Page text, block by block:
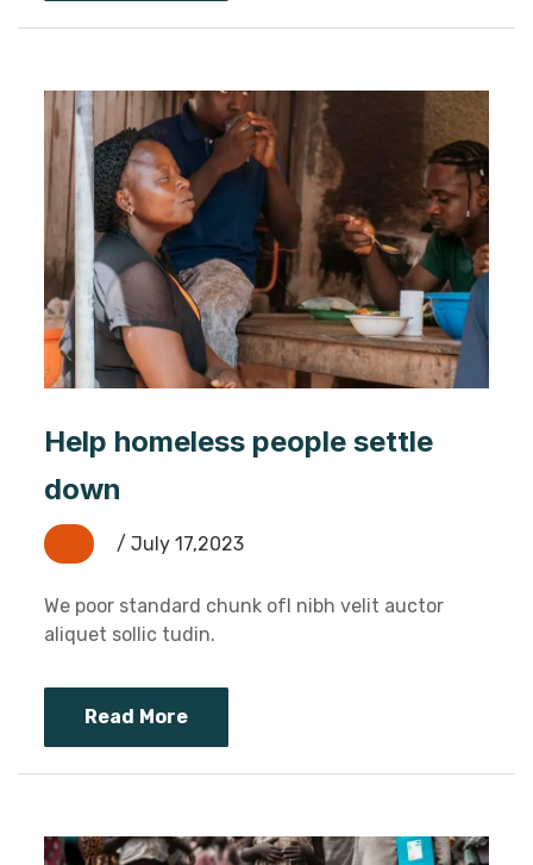
Help homeless people settle
down
/ July 17,2023
We poor standard chunk ofI nibh velit auctor
aliquet sollic tudin.
Read More